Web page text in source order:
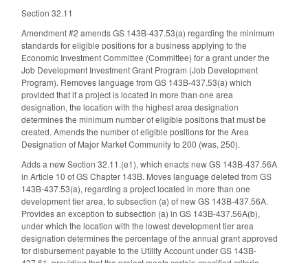
Section 32.11
Amendment #2 amends GS 143B-437.53(a) regarding the minimum
standards for eligible positions for a business applying to the
Economic Investment Committee (Committee) for a grant under the
Job Development Investment Grant Program (Job Development
Program). Removes language from GS 143B-437.53(a) which
provided that if a project is located in more than one area
designation, the location with the highest area designation
determines the minimum number of eligible positions that must be
created. Amends the number of eligible positions for the Area
Designation of Major Market Community to 200 (was, 250).
Adds a new Section 32.11.(e1), which enacts new GS 143B-437.56A
in Article 10 of GS Chapter 143B. Moves language deleted from GS
143B-437.53(a), regarding a project located in more than one
development tier area, to subsection (a) of new GS 143B-437.56A.
Provides an exception to subsection (a) in GS 143B-437.56A(b),
under which the location with the lowest development tier area
designation determines the percentage of the annual grant approved
for disbursement payable to the Utility Account under GS 143B-